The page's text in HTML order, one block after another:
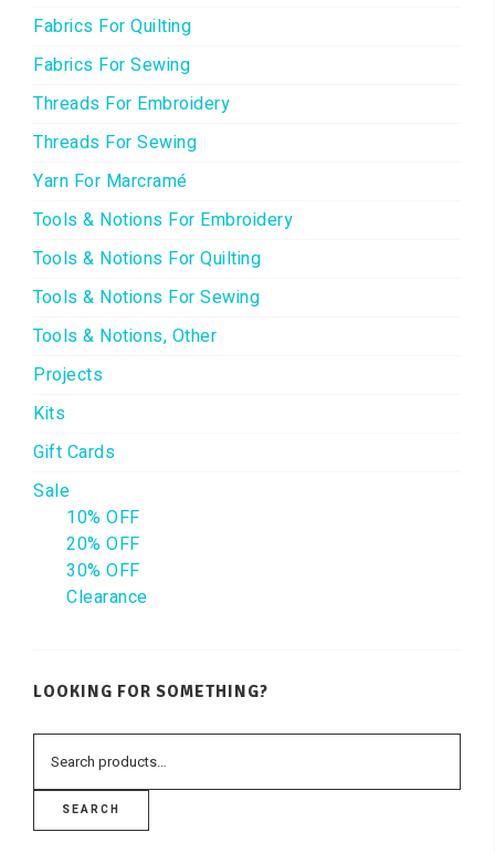
Fabrics For Quilting
Fabrics For Sewing
Threads For Embroidery
Threads For Sewing
Yarn For Marcramé
Tools & Notions For Embroidery
Tools & Notions For Quilting
Tools & Notions For Sewing
Tools & Notions, Other
Projects
Kits
Gift Cards
Sale
10% OFF
20% OFF
30% OFF
Clearance
LOOKING FOR SOMETHING?
SEARCH